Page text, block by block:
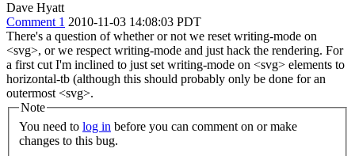
Dave Hyatt
Comment 1 2010-11-03 14:08:03 PDT
There's a question of whether or not we reset writing-mode on
<svg>, or we respect writing-mode and just hack the rendering. For
a first cut I'm inclined to just set writing-mode on <svg> elements to
horizontal-tb (although this should probably only be done for an
outermost <svg>.
Note
You need to log in
changes to this bug.